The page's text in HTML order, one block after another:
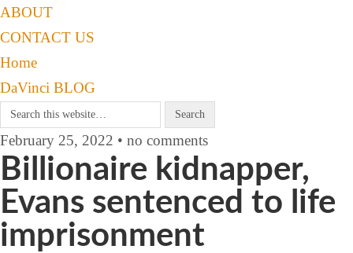
ABOUT
CONTACT US
Home
DaVinci BLOG
February 25, 2022 • no comments
Billionaire kidnapper,
Evans sentenced to life
imprisonment